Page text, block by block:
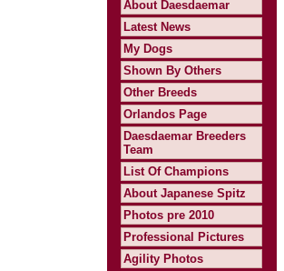
About Daesdaemar
Latest News
My Dogs
Shown By Others
Other Breeds
Orlandos Page
Daesdaemar Breeders
Team
List Of Champions
About Japanese Spitz
Photos pre 2010
Professional Pictures
Agility Photos